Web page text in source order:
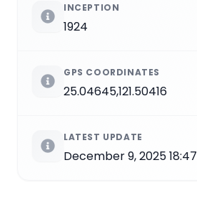
INCEPTION
1924
GPS COORDINATES
25.04645,121.50416
LATEST UPDATE
December 9, 2025 18:47